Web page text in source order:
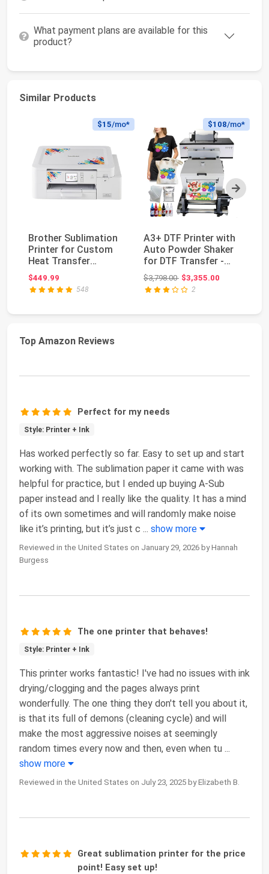
What payment plans are available for this
product?
Similar Products
Next
$15/mo*
Brother Sublimation
Printer for Custom
Heat Transfer
Printing
$449.99
548
$108/mo*
A3+ DTF Printer with
Auto Powder Shaker
for DTF Transfer -
L1800
$3,798.00Original price: $3,798.00
$3,355.00
2
Top Amazon Reviews
Perfect for my needs
Style: Printer + Ink
Has worked perfectly so far. Easy to set up and start
working with. The sublimation paper it came with was
helpful for practice, but I ended up buying A-Sub
paper instead and I really like the quality. It has a mind
of its own sometimes and will randomly make noise
like it’s printing, but it’s just c ... show more
Reviewed in the United States on January 29, 2026 by Hannah
Burgess
The one printer that behaves!
Style: Printer + Ink
This printer works fantastic! I've had no issues with ink
drying/clogging and the pages always print
wonderfully. The one thing they don't tell you about it,
is that its full of demons (cleaning cycle) and will
make the most aggressive noises at seemingly
random times every now and then, even when tu ...
show more
Reviewed in the United States on July 23, 2025 by Elizabeth B.
Great sublimation printer for the price
point! Easy set up!